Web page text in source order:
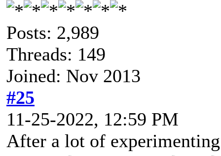
Posts: 2,989
Threads: 149
Joined: Nov 2013
#25
11-25-2022, 12:59 PM
After a lot of